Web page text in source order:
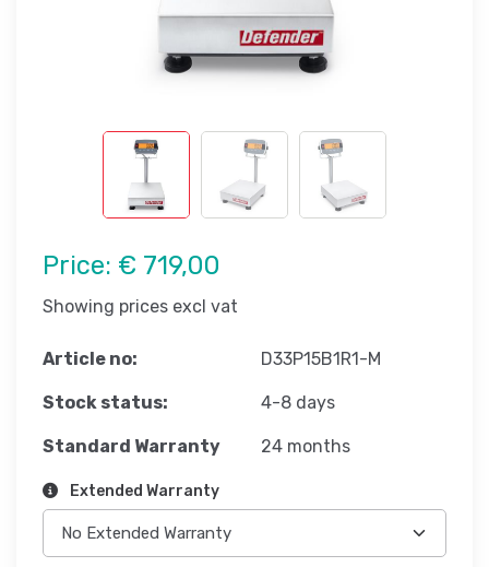
Price: € 719,00
Showing prices excl vat
Article no: D33P15B1R1-M
Stock status: 4-8 days
Standard Warranty 24 months
Extended Warranty